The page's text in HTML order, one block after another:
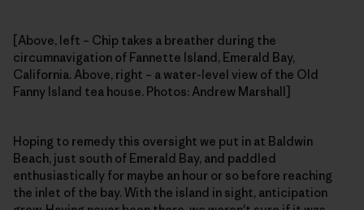
[Above, left – Chip takes a breather during the
circumnavigation of Fannette Island, Emerald Bay,
California. Above, right – a water-level view of the Old
Fanny Island tea house. Photos: Andrew Marshall]
Hoping to remedy this oversight we put in at Baldwin
Beach, just south of Emerald Bay, and paddled
enthusiastically for maybe an hour or so before reaching
the inlet of the bay. With the island in sight, anticipation